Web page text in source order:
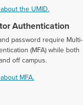
the UMID.
Authentication
password require Multi-
(MFA) while both
off campus.
MFA.